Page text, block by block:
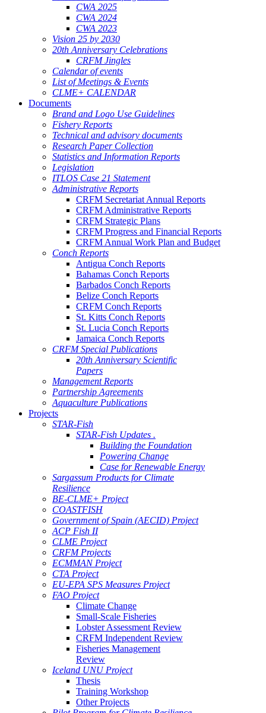
CWA 2025
CWA 2024
CWA 2023
Vision 25 by 2030
20th Anniversary Celebrations
CRFM Jingles
Calendar of events
List of Meetings & Events
CLME+ CALENDAR
Documents
Brand and Logo Use Guidelines
Fishery Reports
Technical and advisory documents
Research Paper Collection
Statistics and Information Reports
Legislation
ITLOS Case 21 Statement
Administrative Reports
CRFM Secretariat Annual Reports
CRFM Administrative Reports
CRFM Strategic Plans
CRFM Progress and Financial Reports
CRFM Annual Work Plan and Budget
Conch Reports
Antigua Conch Reports
Bahamas Conch Reports
Barbados Conch Reports
Belize Conch Reports
CRFM Conch Reports
St. Kitts Conch Reports
St. Lucia Conch Reports
Jamaica Conch Reports
CRFM Special Publications
20th Anniversary Scientific
Papers
Management Reports
Partnership Agreements
Aquaculture Publications
Projects
STAR-Fish
STAR-Fish Updates .
Building the Foundation
Powering Change
Case for Renewable Energy
Sargassum Products for Climate
Resilience
BE-CLME+ Project
COASTFISH
Government of Spain (AECID) Project
ACP Fish II
CLME Project
CRFM Projects
ECMMAN Project
CTA Project
EU-EPA SPS Measures Project
FAO Project
Climate Change
Small-Scale Fisheries
Lobster Assessment Review
CRFM Independent Review
Fisheries Management
Review
Iceland UNU Project
Thesis
Training Workshop
Other Projects